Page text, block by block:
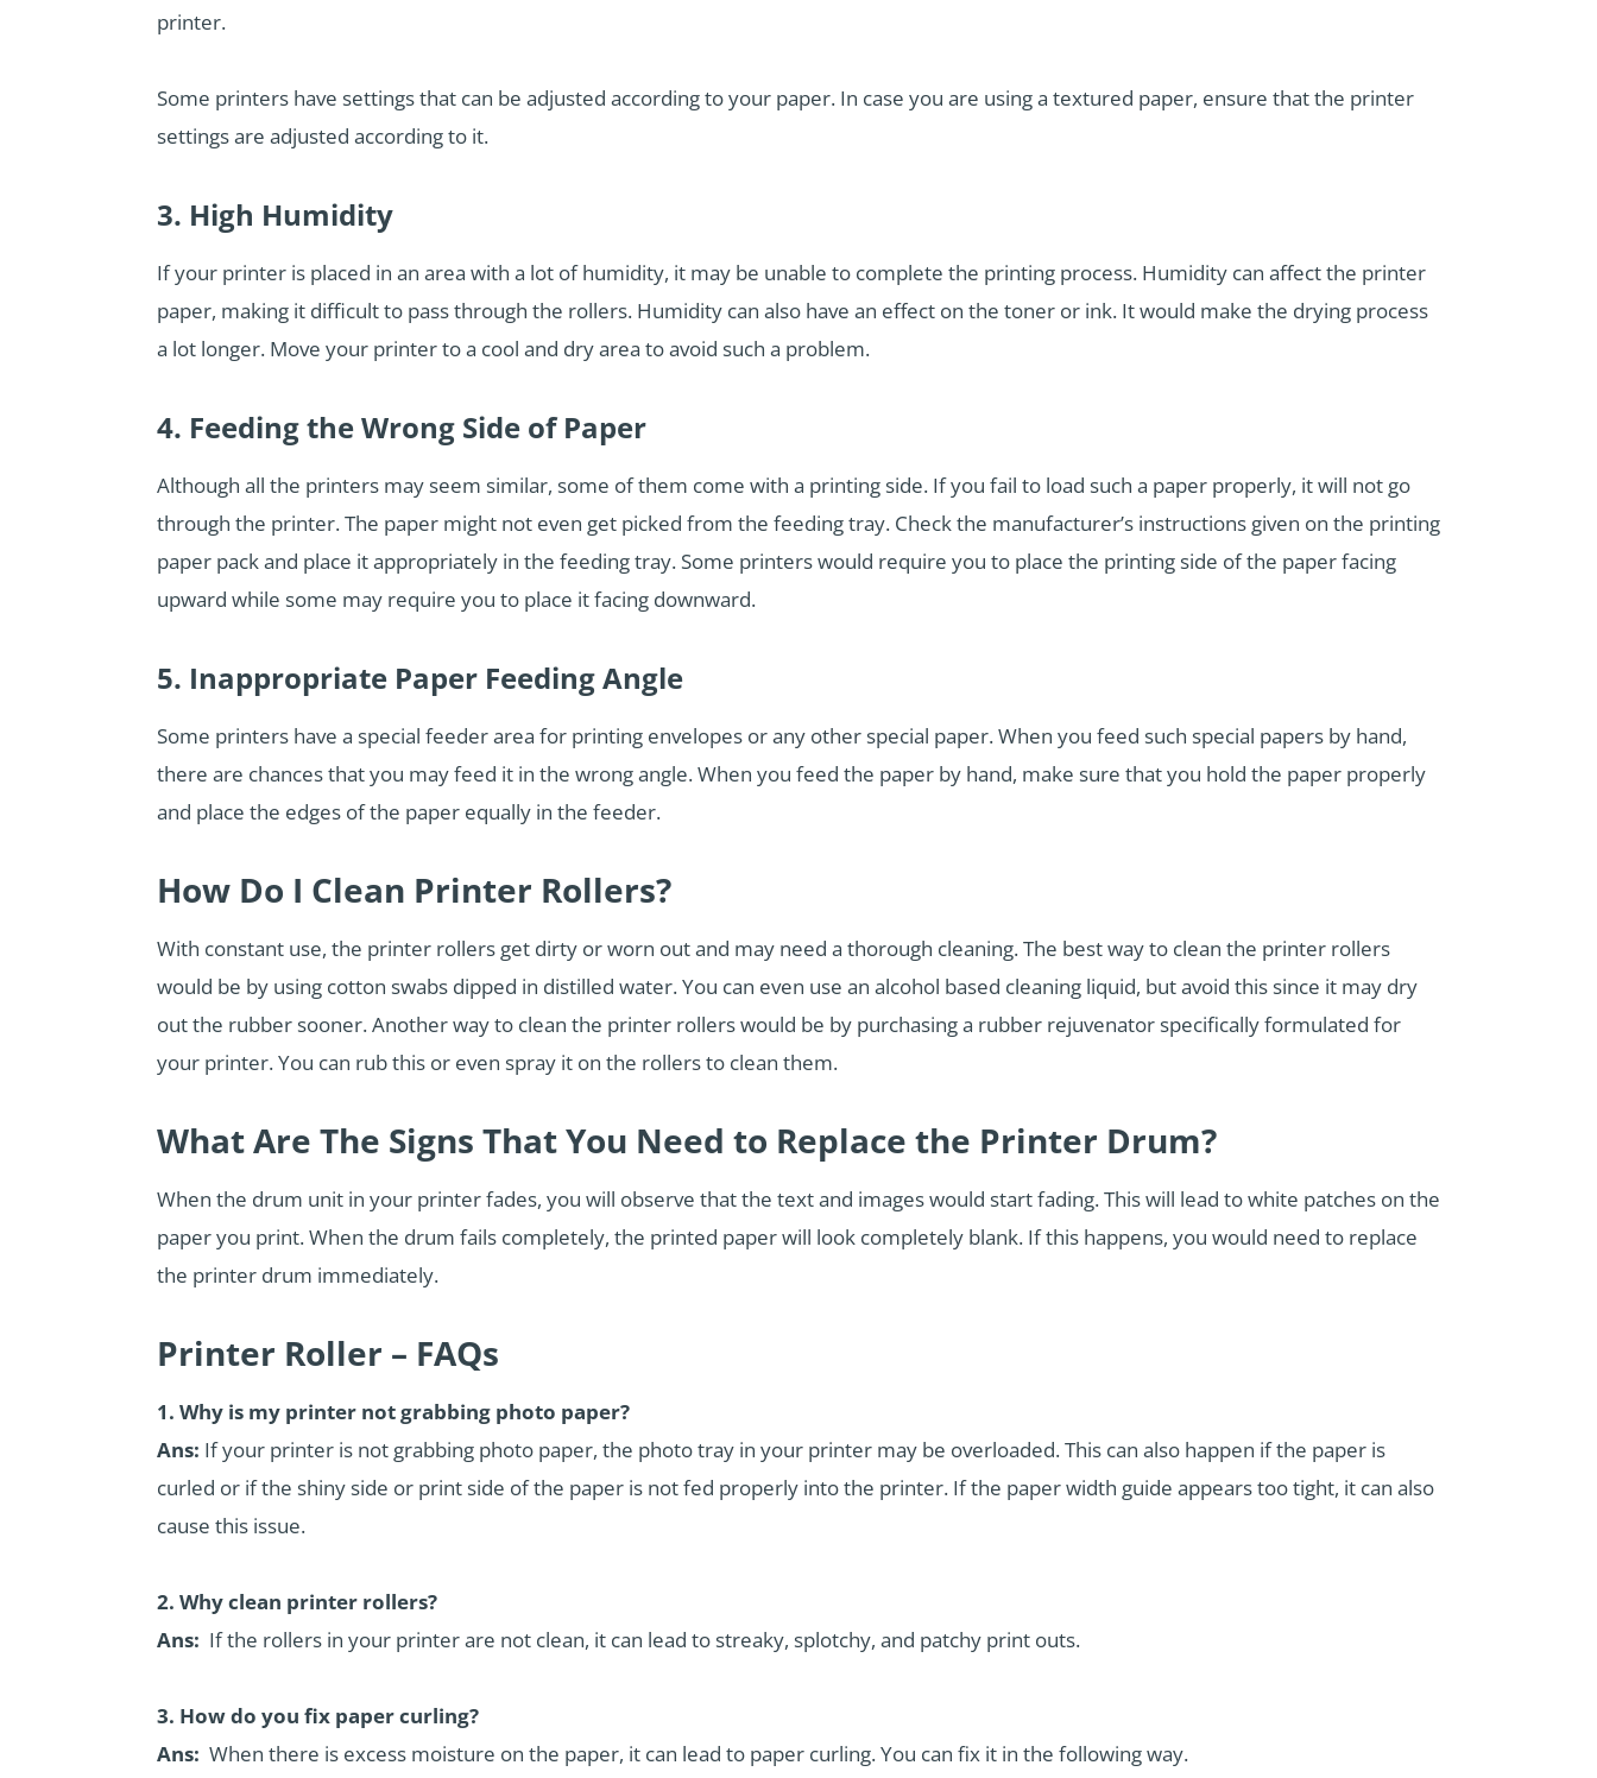
printer.
Some printers have settings that can be adjusted according to your paper. In case you are using a textured paper, ensure that the printer
settings are adjusted according to it.
3. High Humidity
If your printer is placed in an area with a lot of humidity, it may be unable to complete the printing process. Humidity can affect the printer
paper, making it difficult to pass through the rollers. Humidity can also have an effect on the toner or ink. It would make the drying process
a lot longer. Move your printer to a cool and dry area to avoid such a problem.
4. Feeding the Wrong Side of Paper
Although all the printers may seem similar, some of them come with a printing side. If you fail to load such a paper properly, it will not go
through the printer. The paper might not even get picked from the feeding tray. Check the manufacturer’s instructions given on the printing
paper pack and place it appropriately in the feeding tray. Some printers would require you to place the printing side of the paper facing
upward while some may require you to place it facing downward.
5. Inappropriate Paper Feeding Angle
Some printers have a special feeder area for printing envelopes or any other special paper. When you feed such special papers by hand,
there are chances that you may feed it in the wrong angle. When you feed the paper by hand, make sure that you hold the paper properly
and place the edges of the paper equally in the feeder.
How Do I Clean Printer Rollers?
With constant use, the printer rollers get dirty or worn out and may need a thorough cleaning. The best way to clean the printer rollers
would be by using cotton swabs dipped in distilled water. You can even use an alcohol based cleaning liquid, but avoid this since it may dry
out the rubber sooner. Another way to clean the printer rollers would be by purchasing a rubber rejuvenator specifically formulated for
your printer. You can rub this or even spray it on the rollers to clean them.
What Are The Signs That You Need to Replace the Printer Drum?
When the drum unit in your printer fades, you will observe that the text and images would start fading. This will lead to white patches on the
paper you print. When the drum fails completely, the printed paper will look completely blank. If this happens, you would need to replace
the printer drum immediately.
Printer Roller – FAQs
1. Why is my printer not grabbing photo paper?
Ans: If your printer is not grabbing photo paper, the photo tray in your printer may be overloaded. This can also happen if the paper is
curled or if the shiny side or print side of the paper is not fed properly into the printer. If the paper width guide appears too tight, it can also
cause this issue.
2. Why clean printer rollers?
Ans: If the rollers in your printer are not clean, it can lead to streaky, splotchy, and patchy print outs.
3. How do you fix paper curling?
Ans: When there is excess moisture on the paper, it can lead to paper curling. You can fix it in the following way.